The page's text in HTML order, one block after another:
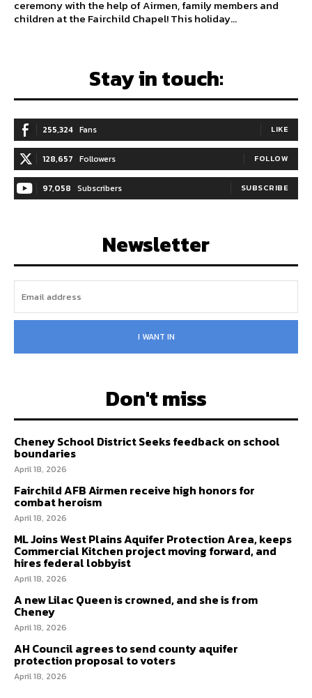
ceremony with the help of Airmen, family members and
children at the Fairchild Chapel! This holiday...
Stay in touch:
255,324 Fans LIKE
128,657 Followers FOLLOW
97,058 Subscribers SUBSCRIBE
Newsletter
I WANT IN
Don't miss
Cheney School District Seeks feedback on school
boundaries
April 18, 2026
Fairchild AFB Airmen receive high honors for
combat heroism
April 18, 2026
ML Joins West Plains Aquifer Protection Area, keeps
Commercial Kitchen project moving forward, and
hires federal lobbyist
April 18, 2026
A new Lilac Queen is crowned, and she is from
Cheney
April 18, 2026
AH Council agrees to send county aquifer
protection proposal to voters
April 18, 2026